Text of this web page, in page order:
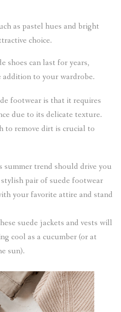
as pastel hues and bright
choice.
shoes can last for years,
addition to your wardrobe.
footwear is that it requires
due to its delicate texture.
to remove dirt is crucial to
summer trend should drive you
pair of suede footwear
your favorite attire and stand
suede jackets and vests will
cool as a cucumber (or at
sun).